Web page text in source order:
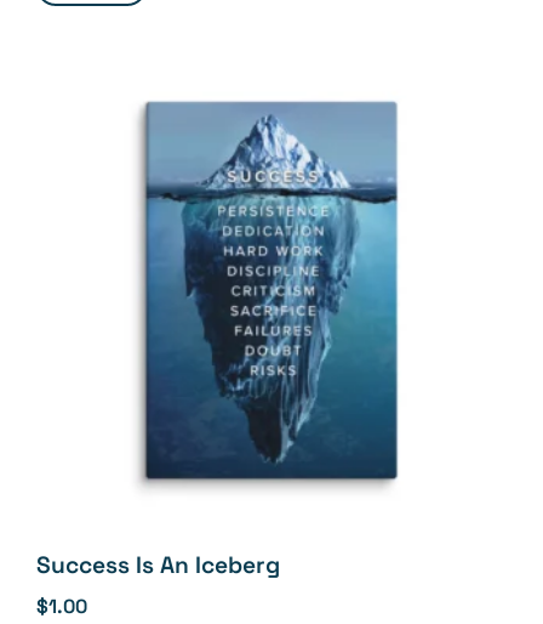
Success Is An Iceberg
$1.00